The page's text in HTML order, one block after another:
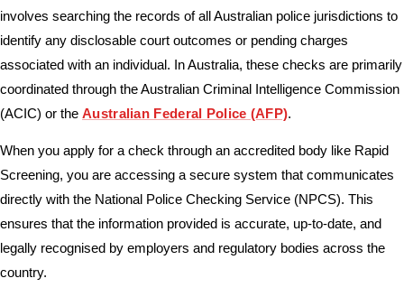
involves searching the records of all Australian police jurisdictions to
identify any disclosable court outcomes or pending charges
associated with an individual. In Australia, these checks are primarily
coordinated through the Australian Criminal Intelligence Commission
(ACIC) or the Australian Federal Police (AFP).
When you apply for a check through an accredited body like Rapid
Screening, you are accessing a secure system that communicates
directly with the National Police Checking Service (NPCS). This
ensures that the information provided is accurate, up-to-date, and
legally recognised by employers and regulatory bodies across the
country.